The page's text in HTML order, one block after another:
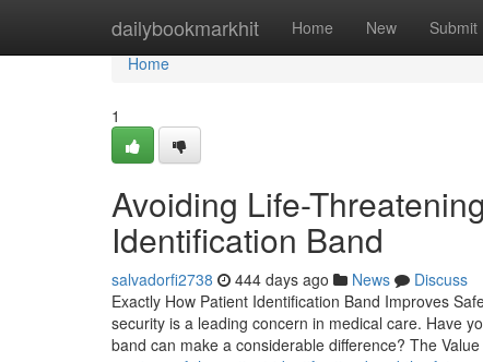
dailybookmarkhit Home New Submit
Home
Home
1
Avoiding Life-
Identification Band
salvadorfi2738 444 days ago News
Discuss
Exactly How Patient Identification Band Improves
security is a leading concern in medical care. Have
band can make a considerable difference? The